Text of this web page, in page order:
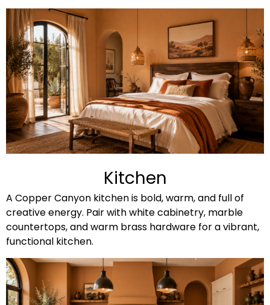
Kitchen
A Copper Canyon kitchen is bold, warm, and full of
creative energy. Pair with white cabinetry, marble
countertops, and warm brass hardware for a vibrant,
functional kitchen.